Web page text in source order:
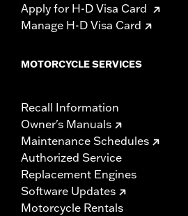
Apply for H-D Visa Card
Manage H-D Visa Card
MOTORCYCLE SERVICES
Recall Information
Owner's Manuals
Maintenance Schedules
Authorized Service
Replacement Engines
Software Updates
Motorcycle Rentals